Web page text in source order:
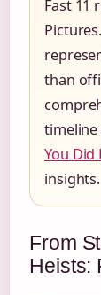
Fast 11
than
timeline
You Did
insights.
From
Heists: